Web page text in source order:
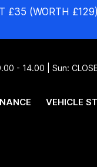
£35 (WORTH
- 14.00 | Sun:
VEHICLE